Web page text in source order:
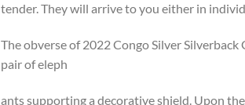
tender. They will arrive to you either in
The obverse of 2022 Congo Silver
pair of eleph
ants supporting a decorative shield. Upon